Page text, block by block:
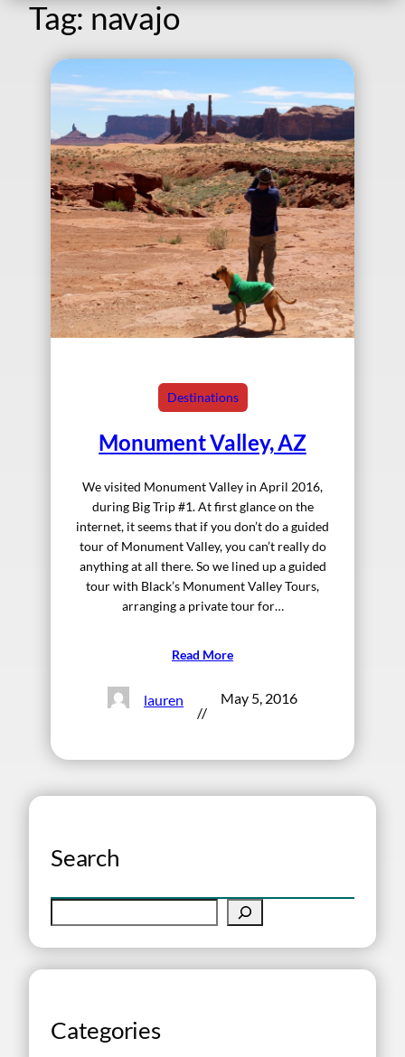
Tag: navajo
Destinations
Monument Valley, AZ
We visited Monument Valley in April 2016,
during Big Trip #1. At first glance on the
internet, it seems that if you don’t do a guided
tour of Monument Valley, you can’t really do
anything at all there. So we lined up a guided
tour with Black’s Monument Valley Tours,
arranging a private tour for…
Read More
lauren
//
May 5, 2016
Search
e
h
Categories